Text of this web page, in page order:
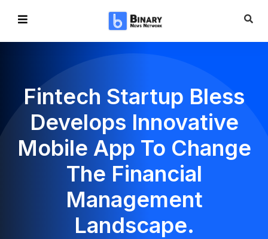
Fintech Startup Bless
Develops Innovative
Mobile App To Change
The Financial
Management
Landscape.